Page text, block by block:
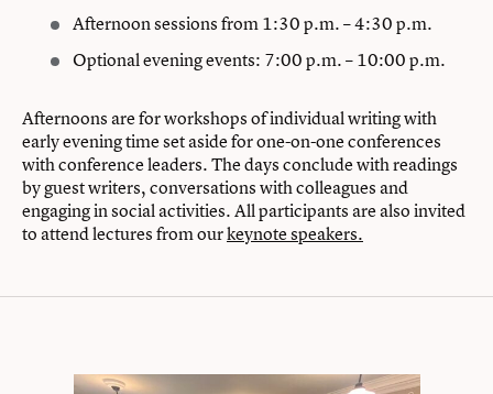
Afternoon sessions from 1:30 p.m. – 4:30 p.m.
Optional evening events: 7:00 p.m. – 10:00 p.m.
Afternoons are for workshops of individual writing with
early evening time set aside for one-on-one conferences
with conference leaders. The days conclude with readings
by guest writers, conversations with colleagues and
engaging in social activities. All participants are also invited
to attend lectures from ourkeynote speakers.